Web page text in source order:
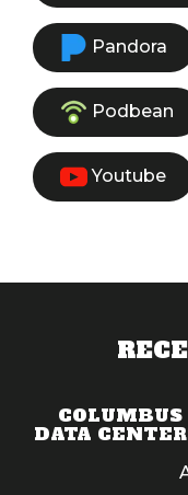
Pandora
Podbean
Youtube
DATA